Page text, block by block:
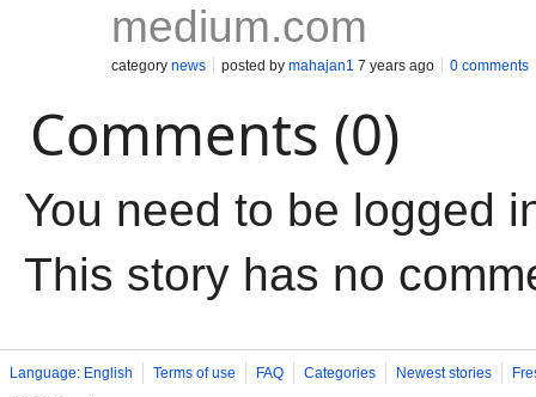
medium.com
category news posted by mahajan1 7 years ago 0 comments
Comments (0)
You need to be logged
This story has no
Language: English Terms of use FAQ Categories Newest stories